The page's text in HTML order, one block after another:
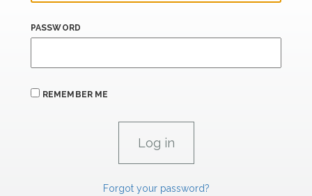
PASSWORD
REMEMBER ME
Forgot your password?